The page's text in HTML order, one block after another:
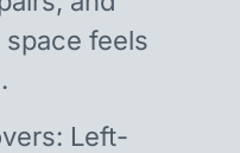
feels
Left-